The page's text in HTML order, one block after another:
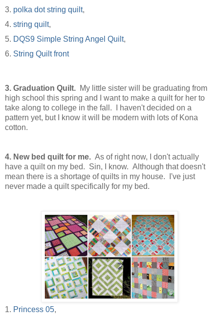
3. polka dot string quilt,
4. string quilt,
5. DQS9 Simple String Angel Quilt,
6. String Quilt front
3. Graduation Quilt. My little sister will be graduating from
high school this spring and I want to make a quilt for her to
take along to college in the fall. I haven't decided on a
pattern yet, but I know it will be modern with lots of Kona
cotton.
4. New bed quilt for me. As of right now, I don't actually
have a quilt on my bed. Sin, I know. Although that doesn't
mean there is a shortage of quilts in my house. I've just
never made a quilt specifically for my bed.
1. Princess 05,